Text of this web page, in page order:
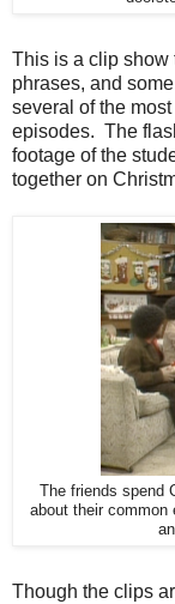
This is a clip show
phrases, and
several of the
episodes. The
footage of the
together on
The friends
about their
Though the clips